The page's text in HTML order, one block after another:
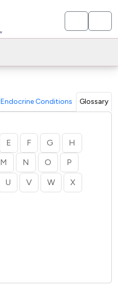
Endocrine Conditions Glossary
E F G H
M N O P
U V W X